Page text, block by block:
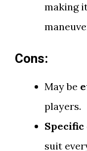
making
Cons:
May be
players.
Specific
suit